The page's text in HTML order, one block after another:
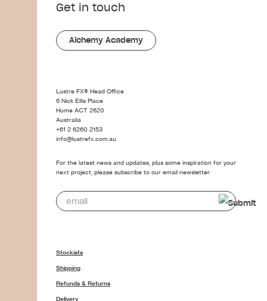
Get in touch
Alchemy Academy
Lustre FX® Head Office
6 Nick Ellis Place
Hume ACT 2620
Australia
+61 2 6260 2153
info@lustrefx.com.au
For the latest news and updates, plus some inspiration for your
next project, please subscribe to our email newsletter.
Stockists
Shipping
Refunds & Returns
Delivery